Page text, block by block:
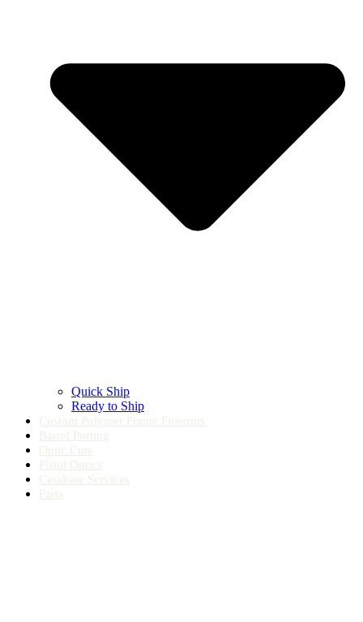
Quick Ship
Ready to Ship
Custom Polymer Frame Firearms
Barrel Porting
Optic Cuts
Pistol Optics
Cerakote Services
Parts